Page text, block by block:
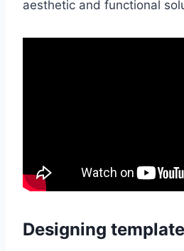
aesthetic and functional
Designing